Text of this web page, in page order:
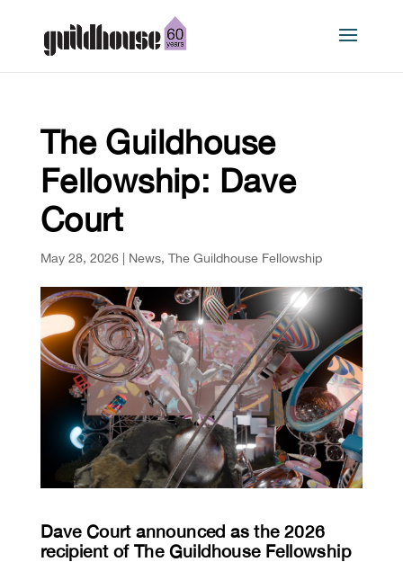
The Guildhouse
Fellowship: Dave
Court
May 28, 2026| News, The Guildhouse Fellowship
Dave Court announced as the 2026
recipient of The Guildhouse Fellowship